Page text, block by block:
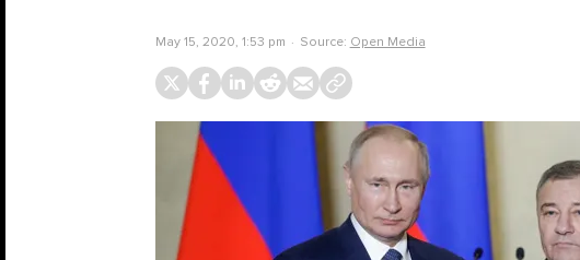
May 15, 2020, 1:53 pm Source: Open Media